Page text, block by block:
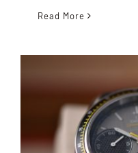
Read More